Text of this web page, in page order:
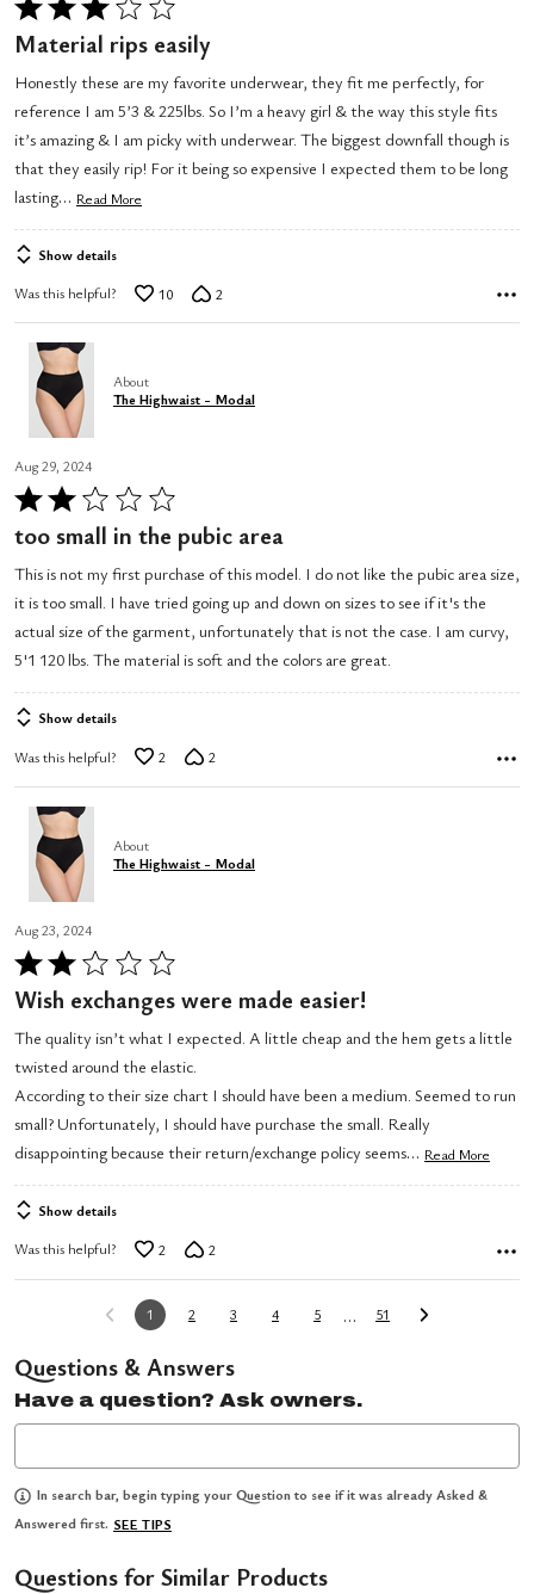
Rated
3
of
5
Material rips easily
Honestly these are my favorite underwear, they fit me perfectly, for
reference I am 5’3 & 225lbs. So I’m a heavy girl & the way this style fits
it’s amazing & I am picky with underwear. The biggest downfall though is
that they easily rip! For it being so expensive I expected them to be long
lasting… Read More
Show details
Was this helpful? 10 2
About
The Highwaist - Modal
Aug 29, 2024
Rated
2
of
5
too small in the pubic area
This is not my first purchase of this model. I do not like the pubic area size,
it is too small. I have tried going up and down on sizes to see if it's the
actual size of the garment, unfortunately that is not the case. I am curvy,
5'1 120 lbs. The material is soft and the colors are great.
Show details
Was this helpful? 2 2
About
The Highwaist - Modal
Aug 23, 2024
Rated
2
of
5
Wish exchanges were made easier!
The quality isn’t what I expected. A little cheap and the hem gets a little
twisted around the elastic.
According to their size chart I should have been a medium. Seemed to run
small? Unfortunately, I should have purchase the small. Really
disappointing because their return/exchange policy seems… Read More
Show details
Was this helpful? 2 2
1 2 3 4 5 … 51
Questions & Answers
Have a question? Ask owners.
In search bar, begin typing your Question to see if it was already Asked &
Answered first. SEE TIPS
Questions for Similar Products